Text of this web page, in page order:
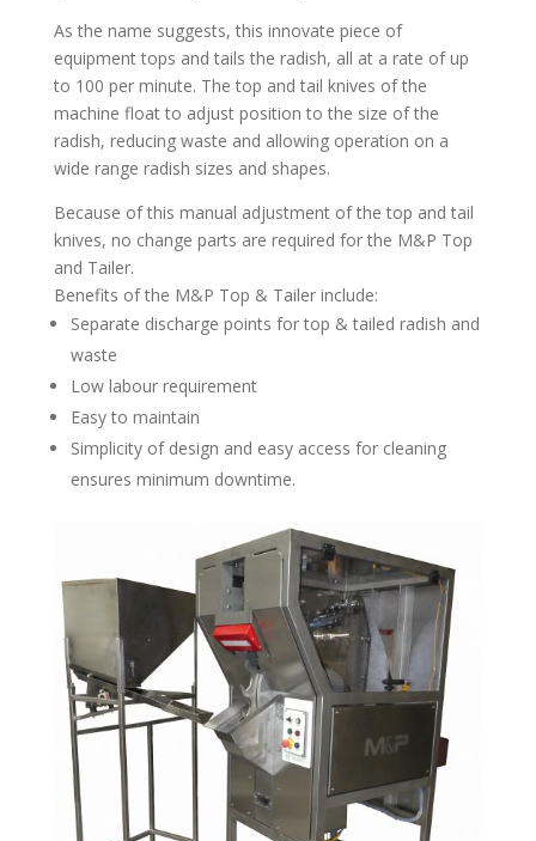
As the name suggests, this innovate piece of
equipment tops and tails the radish, all at a rate of up
to 100 per minute. The top and tail knives of the
machine float to adjust position to the size of the
radish, reducing waste and allowing operation on a
wide range radish sizes and shapes.
Because of this manual adjustment of the top and tail
knives, no change parts are required for the M&P Top
and Tailer.
Benefits of the M&P Top & Tailer include:
Separate discharge points for top & tailed radish and
waste
Low labour requirement
Easy to maintain
Simplicity of design and easy access for cleaning
ensures minimum downtime.